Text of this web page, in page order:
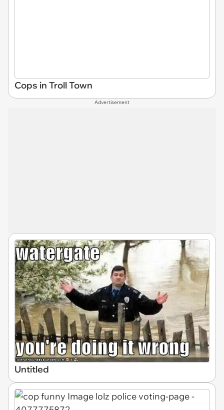
Cops in Troll Town
Advertisement
Untitled